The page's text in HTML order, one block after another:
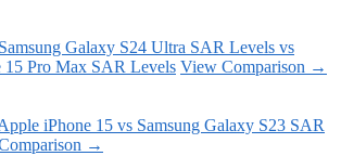
Samsung Galaxy S24 Ultra SAR Levels vs
15 Pro Max SAR Levels View Comparison →
iPhone 15 vs Samsung Galaxy S23 SAR
→